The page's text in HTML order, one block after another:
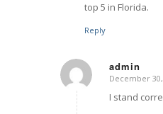
top 5 in Florida.
Reply
admin
says:
December
I stand